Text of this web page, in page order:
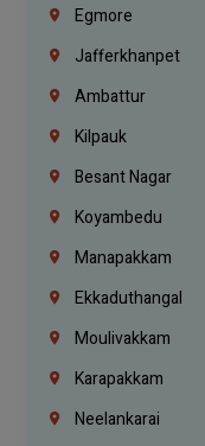
Egmore
Jafferkhanpet
Ambattur
Kilpauk
Besant Nagar
Koyambedu
Manapakkam
Ekkaduthangal
Moulivakkam
Karapakkam
Neelankarai